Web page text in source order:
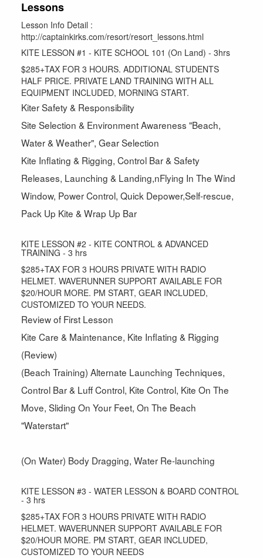
Lessons
Lesson Info Detail :
http://captainkirks.com/resort/resort_lessons.html
KITE LESSON #1 - KITE SCHOOL 101 (On Land) - 3hrs
$285+TAX FOR 3 HOURS. ADDITIONAL STUDENTS
HALF PRICE. PRIVATE LAND TRAINING WITH ALL
EQUIPMENT INCLUDED, MORNING START.
Kiter Safety & Responsibility
Site Selection & Environment Awareness "Beach,
Water & Weather", Gear Selection
Kite Inflating & Rigging, Control Bar & Safety
Releases, Launching & Landing,nFlying In The Wind
Window, Power Control, Quick Depower,Self-rescue,
Pack Up Kite & Wrap Up Bar
KITE LESSON #2 - KITE CONTROL & ADVANCED
TRAINING - 3 hrs
$285+TAX FOR 3 HOURS PRIVATE WITH RADIO
HELMET. WAVERUNNER SUPPORT AVAILABLE FOR
$20/HOUR MORE. PM START, GEAR INCLUDED,
CUSTOMIZED TO YOUR NEEDS.
Review of First Lesson
Kite Care & Maintenance, Kite Inflating & Rigging
(Review)
(Beach Training) Alternate Launching Techniques,
Control Bar & Luff Control, Kite Control, Kite On The
Move, Sliding On Your Feet, On The Beach
"Waterstart"
(On Water) Body Dragging, Water Re-launching
KITE LESSON #3 - WATER LESSON & BOARD CONTROL
- 3 hrs
$285+TAX FOR 3 HOURS PRIVATE WITH RADIO
HELMET. WAVERUNNER SUPPORT AVAILABLE FOR
$20/HOUR MORE. PM START, GEAR INCLUDED,
CUSTOMIZED TO YOUR NEEDS